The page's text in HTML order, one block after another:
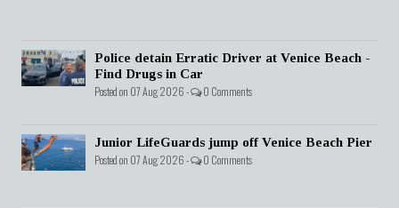
Police detain Erratic Driver at Venice Beach -
Find Drugs in Car
Posted on 07 Aug 2026 - 0 Comments
Junior LifeGuards jump off Venice Beach Pier
Posted on 07 Aug 2026 - 0 Comments